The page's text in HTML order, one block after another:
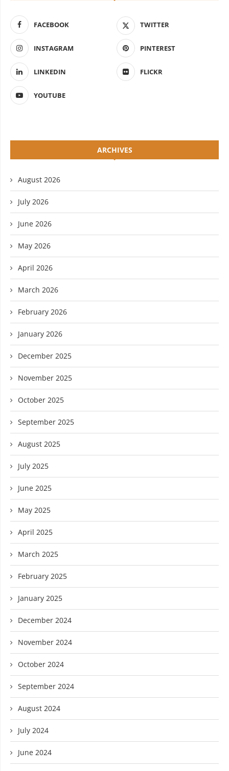
FACEBOOK TWITTER
INSTAGRAM PINTEREST
LINKEDIN FLICKR
YOUTUBE
ARCHIVES
August 2026
July 2026
June 2026
May 2026
April 2026
March 2026
February 2026
January 2026
December 2025
November 2025
October 2025
September 2025
August 2025
July 2025
June 2025
May 2025
April 2025
March 2025
February 2025
January 2025
December 2024
November 2024
October 2024
September 2024
August 2024
July 2024
June 2024